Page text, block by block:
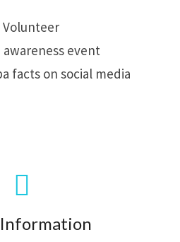
Volunteer
awareness event
facts on social media